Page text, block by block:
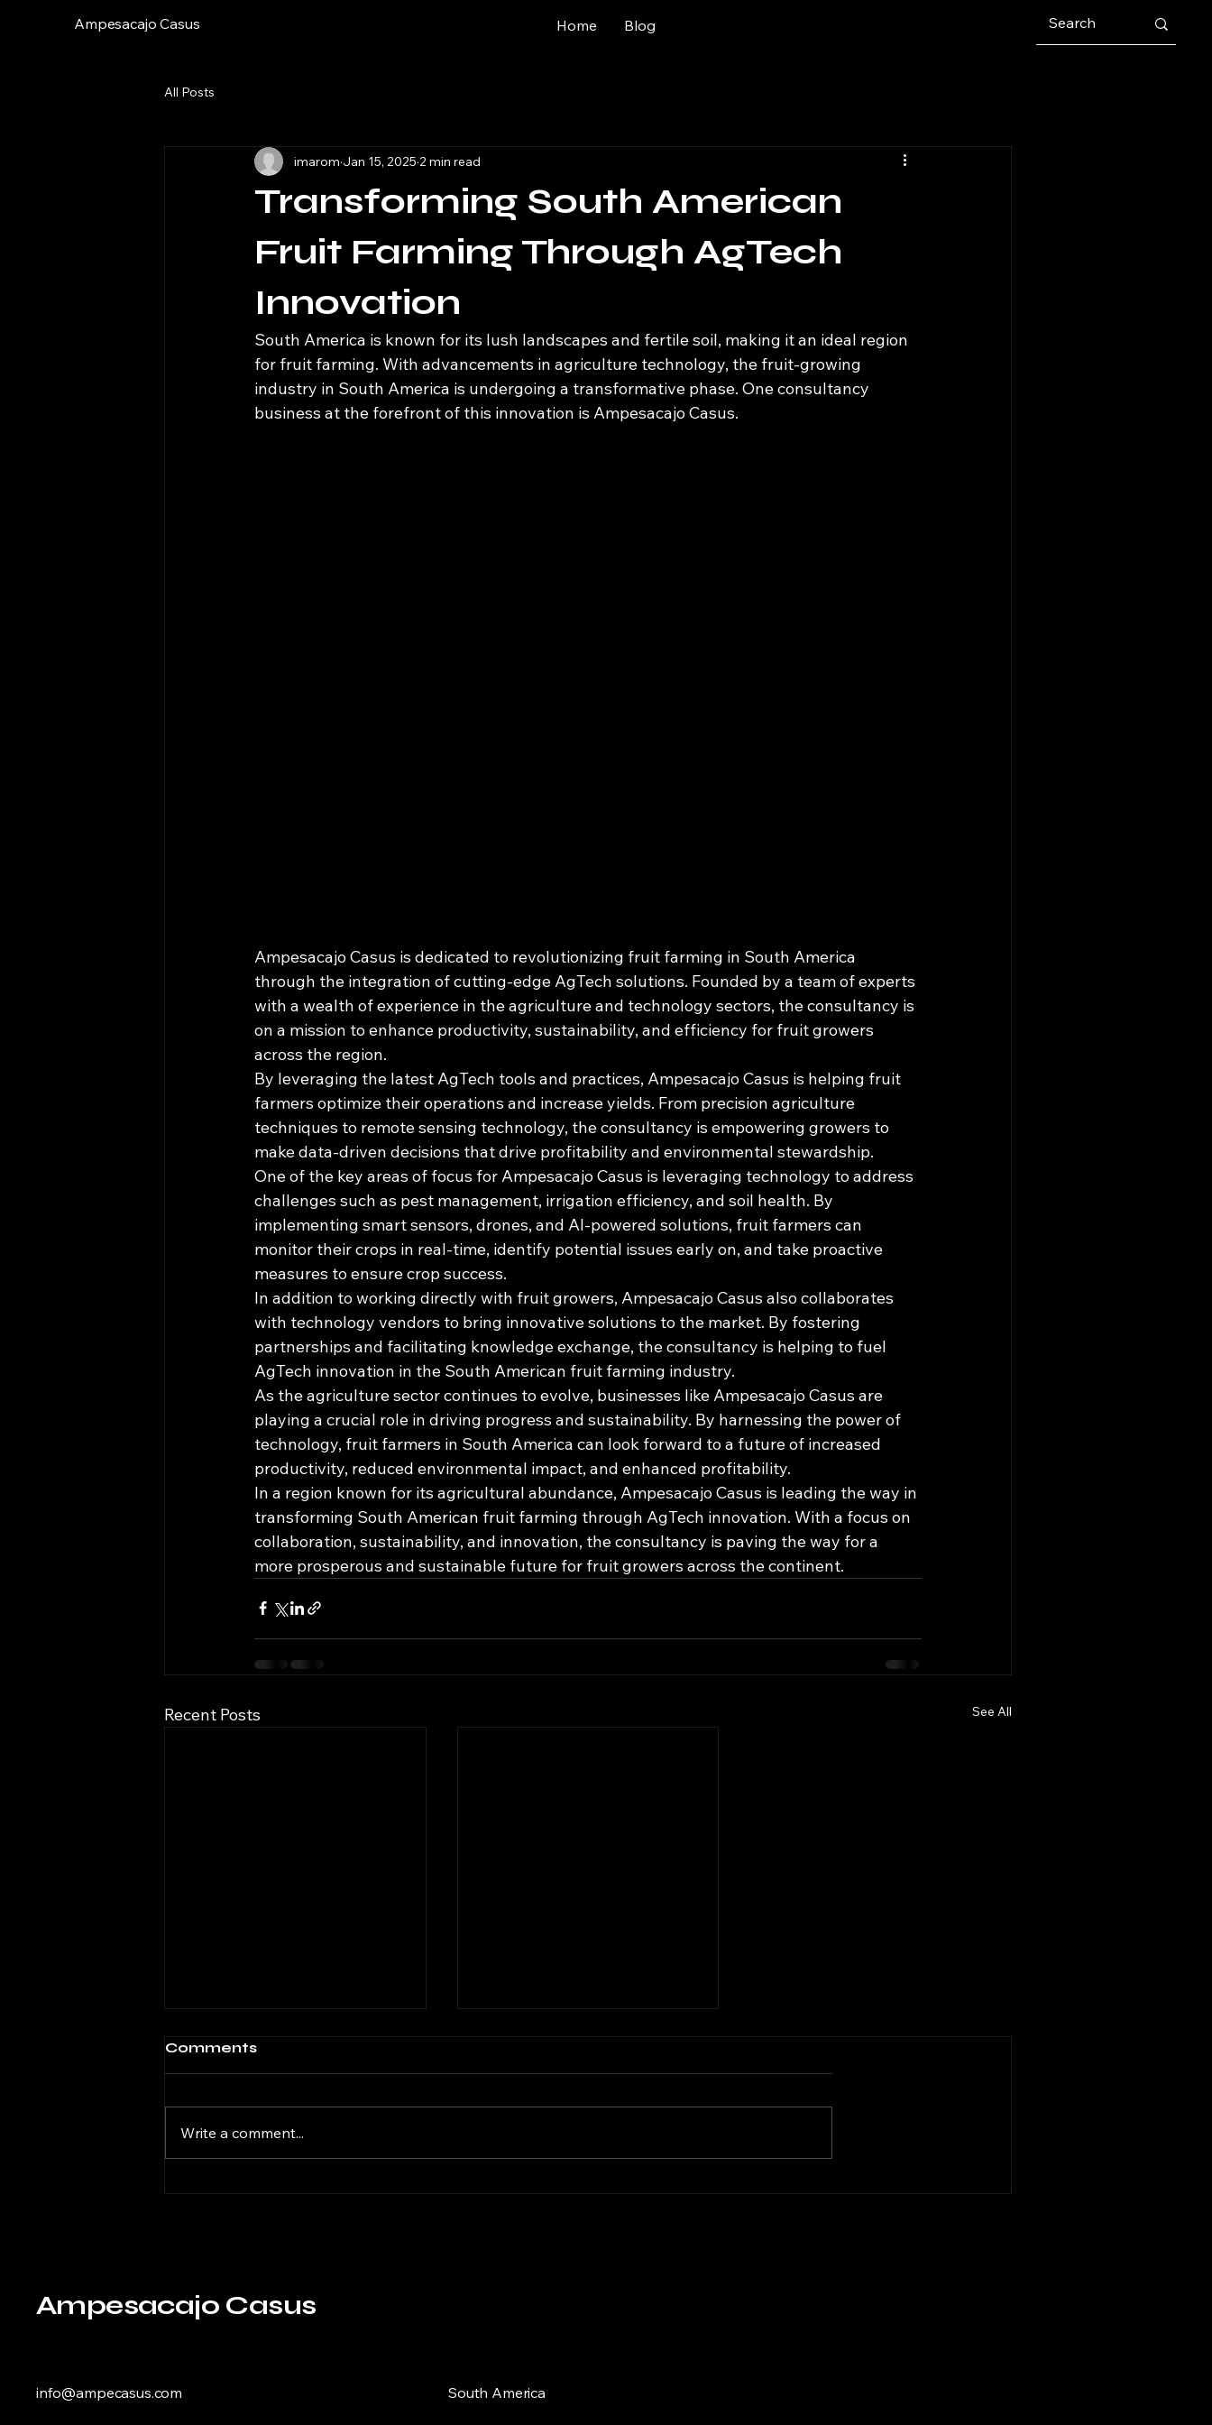
Ampesacajo Casus Home Blog
All Posts
Transforming South American
Fruit Farming Through AgTech
Innovation
imarom Jan 15, 2025 2 min read
South America is known for its lush landscapes and fertile soil, making it an ideal region
for fruit farming. With advancements in agriculture technology, the fruit-growing
industry in South America is undergoing a transformative phase. One consultancy
business at the forefront of this innovation is Ampesacajo Casus.
Ampesacajo Casus is dedicated to revolutionizing fruit farming in South America
through the integration of cutting-edge AgTech solutions. Founded by a team of experts
with a wealth of experience in the agriculture and technology sectors, the consultancy is
on a mission to enhance productivity, sustainability, and efficiency for fruit growers
across the region.
By leveraging the latest AgTech tools and practices, Ampesacajo Casus is helping fruit
farmers optimize their operations and increase yields. From precision agriculture
techniques to remote sensing technology, the consultancy is empowering growers to
make data-driven decisions that drive profitability and environmental stewardship.
One of the key areas of focus for Ampesacajo Casus is leveraging technology to address
challenges such as pest management, irrigation efficiency, and soil health. By
implementing smart sensors, drones, and AI-powered solutions, fruit farmers can
monitor their crops in real-time, identify potential issues early on, and take proactive
measures to ensure crop success.
In addition to working directly with fruit growers, Ampesacajo Casus also collaborates
with technology vendors to bring innovative solutions to the market. By fostering
partnerships and facilitating knowledge exchange, the consultancy is helping to fuel
AgTech innovation in the South American fruit farming industry.
As the agriculture sector continues to evolve, businesses like Ampesacajo Casus are
playing a crucial role in driving progress and sustainability. By harnessing the power of
technology, fruit farmers in South America can look forward to a future of increased
productivity, reduced environmental impact, and enhanced profitability.
In a region known for its agricultural abundance, Ampesacajo Casus is leading the way in
transforming South American fruit farming through AgTech innovation. With a focus on
collaboration, sustainability, and innovation, the consultancy is paving the way for a
more prosperous and sustainable future for fruit growers across the continent.
Recent Posts See All
Comments
Write a comment...
Ampesacajo Casus
info@ampecasus.com South America